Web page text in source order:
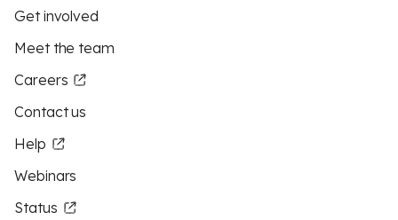
Get involved
Meet the team
Careers
Contact us
Help
Webinars
Status